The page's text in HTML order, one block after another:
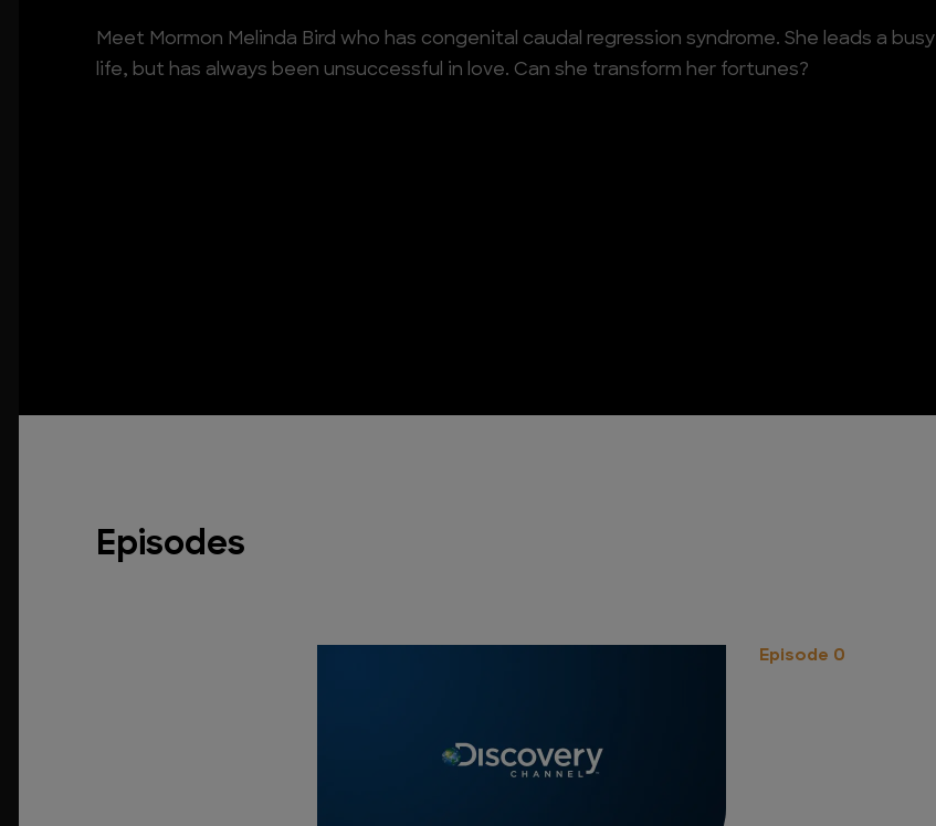
Meet Mormon Melinda Bird who has congenital caudal regression syndrome. She leads a busy
life, but has always been unsuccessful in love. Can she transform her fortunes?
Episodes
Episode 0